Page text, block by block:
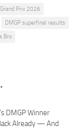
Prix 2026
DMGP superfinal results
Bro
DMGP Winner
Already — And